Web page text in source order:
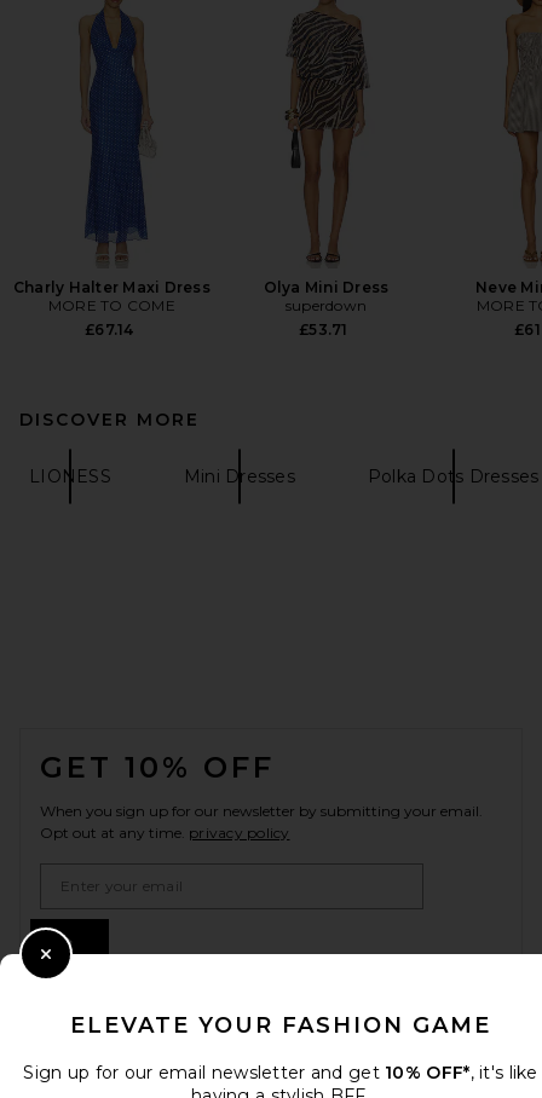
Charly Halter Maxi Dress
MORE TO COME
£67.14
Olya Mini Dress
superdown
£53.71
Neve
MORE
DISCOVER MORE
LIONESS Mini Dresses Polka Dots Dresses
GET 10% OFF
When you sign up for our newsletter by submitting your email.
Opt out at any time. privacy policy
ELEVATE YOUR FASHION GAME
Sign up for our email newsletter and get 10% OFF*, it's like
Close Modal